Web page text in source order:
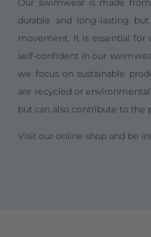
durable and long-lasting
movement. It is essential for
self-confident in our
we focus on sustainable
are recycled or
but can also contribute to the
Visit our online shop and be